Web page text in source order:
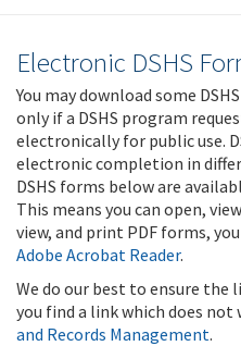
Electronic DSHS
You may download some
only if a DSHS program
electronically for public use.
electronic completion in
DSHS forms below are
This means you can open,
view, and print PDF forms,
Adobe Acrobat Reader.
We do our best to ensure the
you find a link which does
and Records Management.